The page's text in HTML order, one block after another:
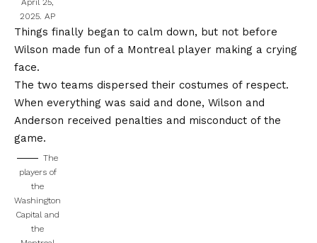
2025. AP
Things finally began to calm down, but not before
Wilson made fun of a Montreal player making a crying
face.
The two teams dispersed their costumes of respect.
When everything was said and done, Wilson and
Anderson received penalties and misconduct of the
game.
The
players of
the
Washington
Capital and
the